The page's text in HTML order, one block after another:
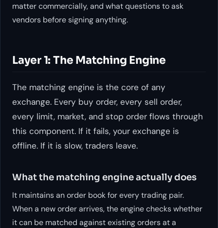
matter commercially, and what questions to ask
vendors before signing anything.
Layer 1: The Matching Engine
The matching engine is the core of any
exchange. Every buy order, every sell order,
every limit, market, and stop order flows through
this component. If it fails, your exchange is
offline. If it is slow, traders leave.
What the matching engine actually does
It maintains an order book for every trading pair.
When a new order arrives, the engine checks whether
it can be matched against existing orders at a